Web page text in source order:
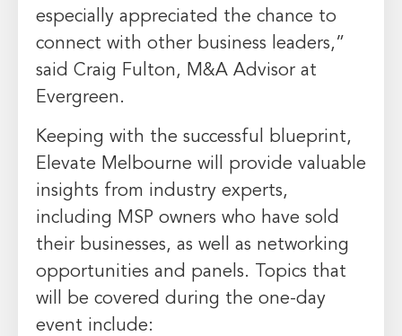
especially appreciated the chance to
connect with other business leaders,”
said Craig Fulton, M&A Advisor at
Evergreen.
Keeping with the successful blueprint,
Elevate Melbourne will provide valuable
insights from industry experts,
including MSP owners who have sold
their businesses, as well as networking
opportunities and panels. Topics that
will be covered during the one-day
event include: